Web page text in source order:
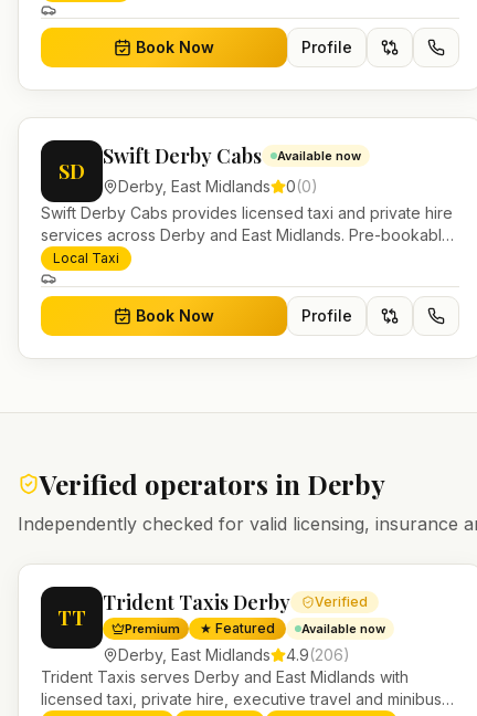
work.
Book Now Profile
SD
Swift Derby Cabs Available now
Derby, East Midlands 0(0)
Swift Derby Cabs provides licensed taxi and private hire
services across Derby and East Midlands. Pre-bookable
airport transfers, local journeys and account work.
Local Taxi
Book Now Profile
Verified operators in Derby
Independently checked for valid licensing, insurance
TT
Trident Taxis Derby Verified
Premium ★ Featured Available now
Derby, East Midlands 4.9(206)
Trident Taxis serves Derby and East Midlands with
licensed taxi, private hire, executive travel and minibus